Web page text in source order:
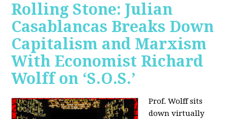
Rolling Stone: Julian
Casablancas Breaks Down
Capitalism and Marxism
With Economist Richard
Wolff on ‘S.O.S.’
Prof. Wolff sits
down virtually